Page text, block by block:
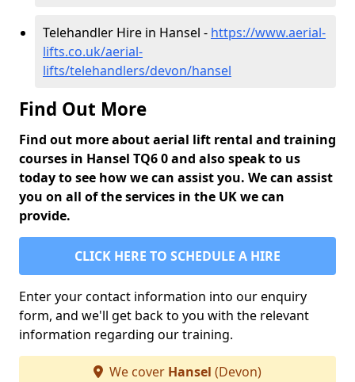
Telehandler Hire in Hansel - https://www.aerial-
lifts.co.uk/aerial-
lifts/telehandlers/devon/hansel
Find Out More
Find out more about aerial lift rental and training
courses in Hansel TQ6 0 and also speak to us
today to see how we can assist you. We can assist
you on all of the services in the UK we can
provide.
CLICK HERE TO SCHEDULE A HIRE
Enter your contact information into our enquiry
form, and we'll get back to you with the relevant
information regarding our training.
We cover Hansel (Devon)